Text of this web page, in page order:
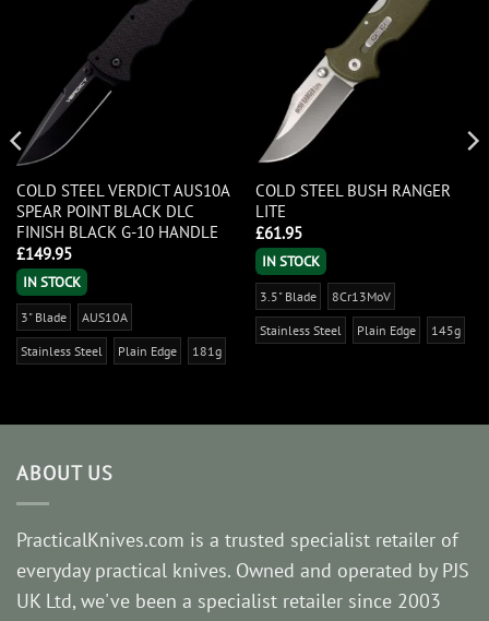
COLD STEEL VERDICT AUS10A
SPEAR POINT BLACK DLC
FINISH BLACK G-10 HANDLE
£149.95
IN STOCK
3" Blade AUS10A
Stainless Steel Plain Edge 181g
COLD STEEL BUSH RANGER
LITE
£61.95
IN STOCK
3.5" Blade 8Cr13MoV
Stainless Steel Plain Edge 145g
ABOUT US
PracticalKnives.com is a trusted specialist retailer of
everyday practical knives. Owned and operated by PJS
UK Ltd, we've been a specialist retailer since 2003